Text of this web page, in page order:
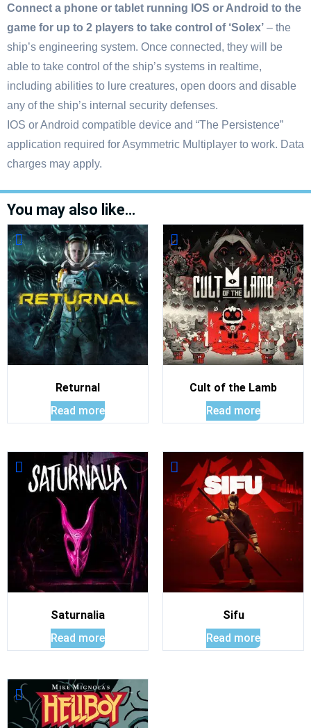
Connect a phone or tablet running IOS or Android to the
game for up to 2 players to take control of ‘Solex’ – the
ship’s engineering system. Once connected, they will be
able to take control of the ship’s systems in realtime,
including abilities to lure creatures, open doors and disable
any of the ship’s internal security defenses.
IOS or Android compatible device and “The Persistence”
application required for Asymmetric Multiplayer to work. Data
charges may apply.
You may also like…
Returnal
Read more
Cult of the Lamb
Read more
Saturnalia
Read more
Sifu
Read more